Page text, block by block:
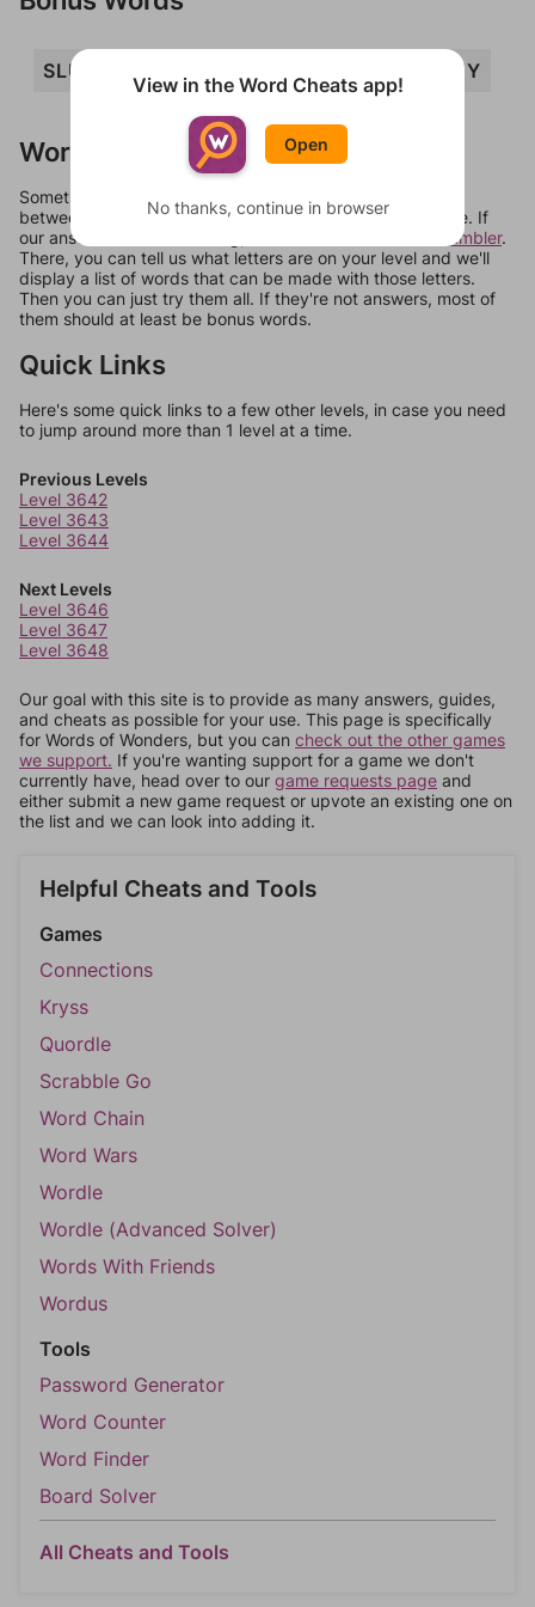
SLUB BUY
Words Don't Match?
Sometimes games can randomize levels, change them
between systems, or just move them around in an update. If
our answers aren't matching, check out our
word unscrambler.
There, you can tell us what letters are on your level and we'll
display a list of words that can be made with those letters.
Then you can just try them all. If they're not answers, most of
them should at least be bonus words.
Quick Links
Here's some quick links to a few other levels, in case you need
to jump around more than 1 level at a time.
Previous Levels
Level 3642
Level 3643
Level 3644
Next Levels
Level 3646
Level 3647
Level 3648
Our goal with this site is to provide as many answers, guides,
and cheats as possible for your use. This page is specifically
for Words of Wonders, but you can check out the other games
we support. If you're wanting support for a game we don't
currently have, head over to our game requests page and
either submit a new game request or upvote an existing one on
the list and we can look into adding it.
Helpful Cheats and Tools
Games
Connections
Kryss
Quordle
Scrabble Go
Word Chain
Word Wars
Wordle
Wordle (Advanced Solver)
Words With Friends
Wordus
Tools
Password Generator
Word Counter
Word Finder
Board Solver
All Cheats and Tools
View in the Word Cheats app!
Open
No thanks, continue in browser